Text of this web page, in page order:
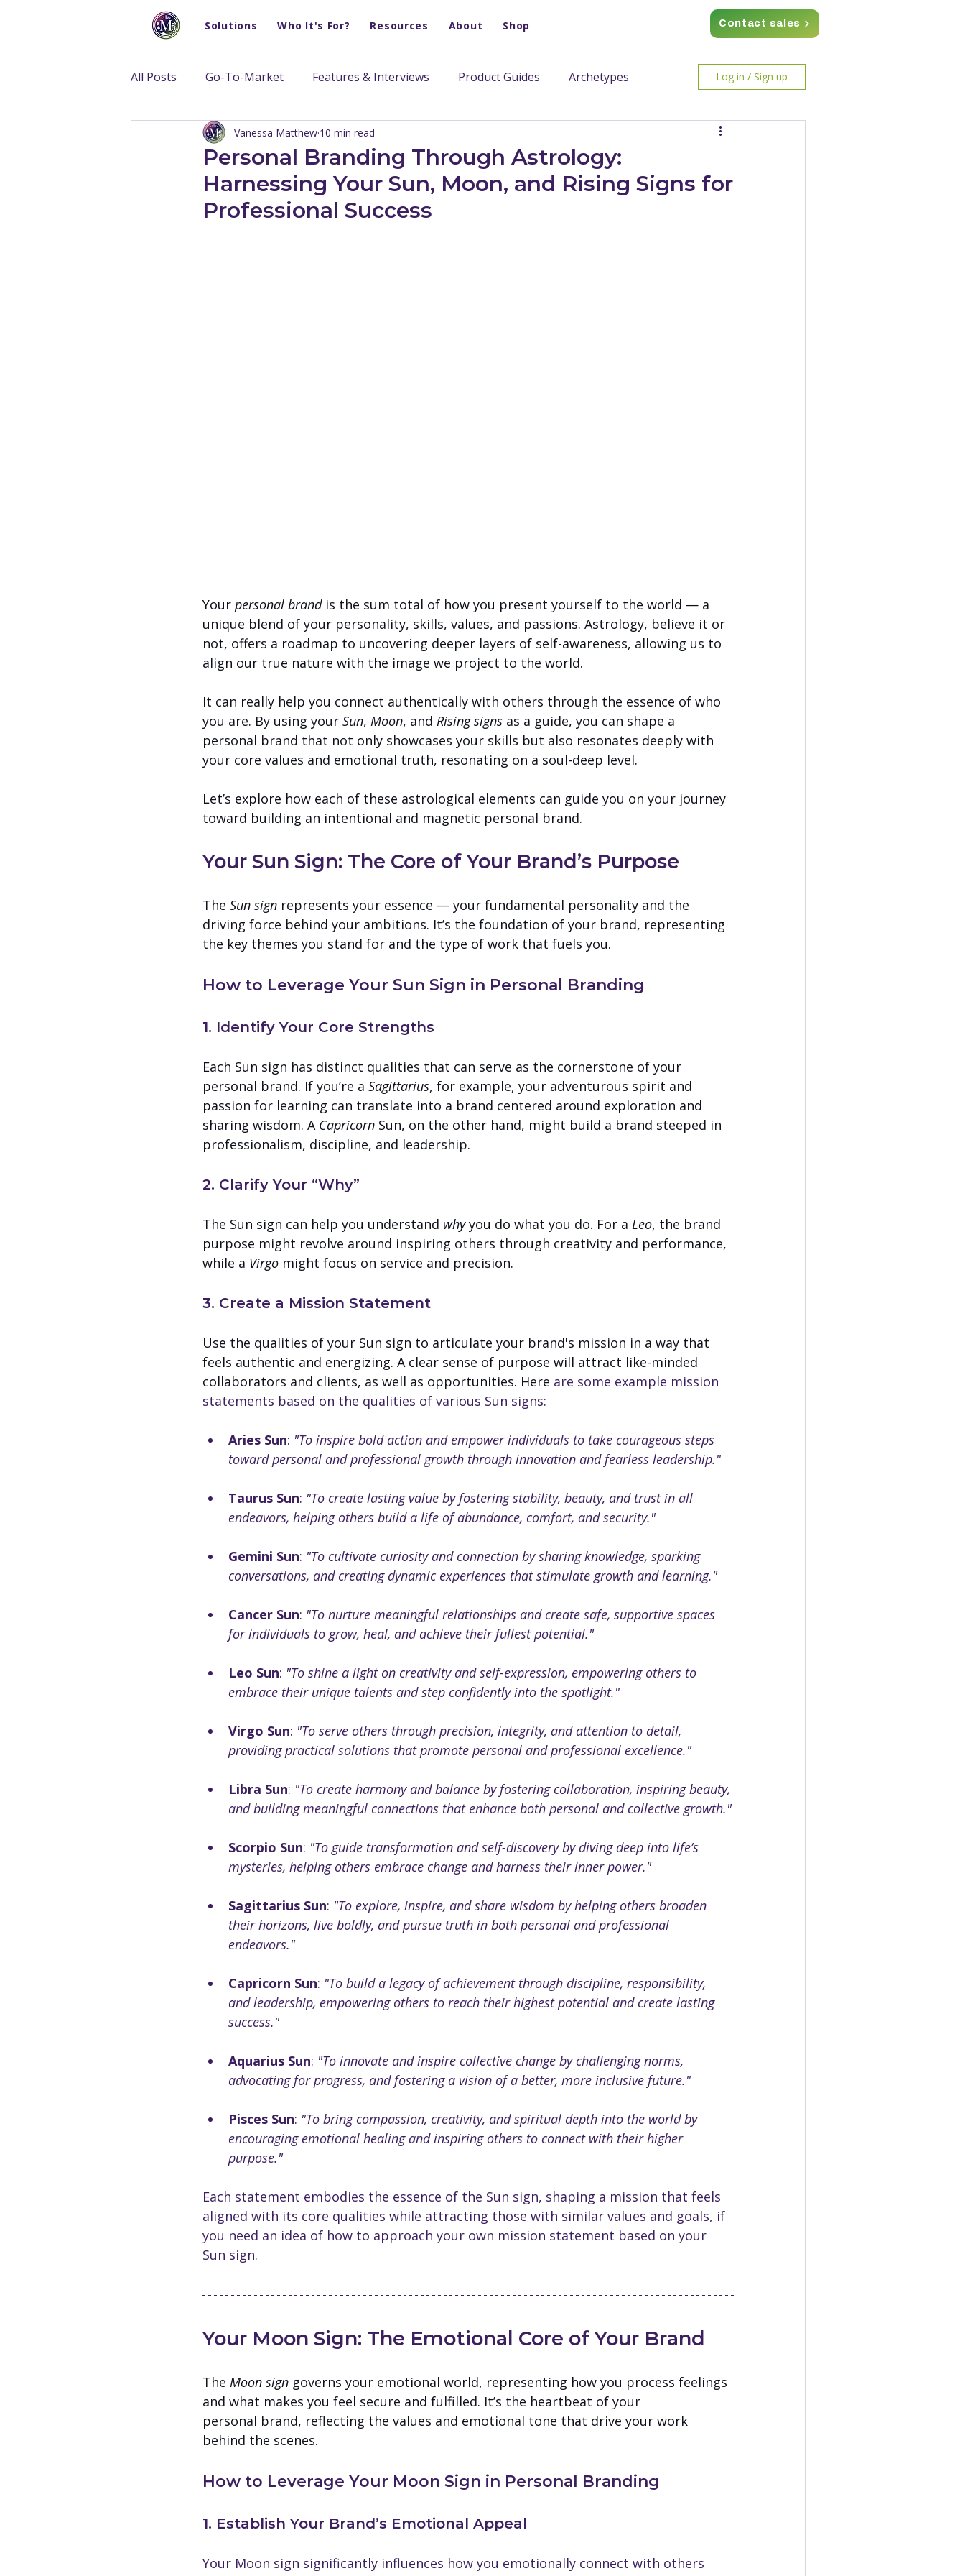
Solutions Who It's For? Resources About Shop Contact sales
All Posts Go-To-Market Features & Interviews Product Guides Archetypes Log in / Sign up
Personal Branding Through Astrology:
Harnessing Your Sun, Moon, and Rising Signs for
Professional Success
Vanessa Matthew 10 min read
Your personal brand is the sum total of how you present yourself to the world — a
unique blend of your personality, skills, values, and passions. Astrology, believe it or
not, offers a roadmap to uncovering deeper layers of self-awareness, allowing us to
align our true nature with the image we project to the world.
It can really help you connect authentically with others through the essence of who
you are. By using your Sun, Moon, and Rising signs as a guide, you can shape a
personal brand that not only showcases your skills but also resonates deeply with
your core values and emotional truth, resonating on a soul-deep level.
Let’s explore how each of these astrological elements can guide you on your journey
toward building an intentional and magnetic personal brand.
Your Sun Sign: The Core of Your Brand’s Purpose
The Sun sign represents your essence — your fundamental personality and the
driving force behind your ambitions. It’s the foundation of your brand, representing
the key themes you stand for and the type of work that fuels you.
How to Leverage Your Sun Sign in Personal Branding
1. Identify Your Core Strengths
Each Sun sign has distinct qualities that can serve as the cornerstone of your
personal brand. If you’re a Sagittarius, for example, your adventurous spirit and
passion for learning can translate into a brand centered around exploration and
sharing wisdom. A Capricorn Sun, on the other hand, might build a brand steeped in
professionalism, discipline, and leadership.
2. Clarify Your “Why”
The Sun sign can help you understand why you do what you do. For a Leo, the brand
purpose might revolve around inspiring others through creativity and performance,
while a Virgo might focus on service and precision.
3. Create a Mission Statement
Use the qualities of your Sun sign to articulate your brand's mission in a way that
feels authentic and energizing. A clear sense of purpose will attract like-minded
collaborators and clients, as well as opportunities. Here are some example mission
statements based on the qualities of various Sun signs:
Aries Sun: "To inspire bold action and empower individuals to take courageous steps
toward personal and professional growth through innovation and fearless leadership."
Taurus Sun: "To create lasting value by fostering stability, beauty, and trust in all
endeavors, helping others build a life of abundance, comfort, and security."
Gemini Sun: "To cultivate curiosity and connection by sharing knowledge, sparking
conversations, and creating dynamic experiences that stimulate growth and learning."
Cancer Sun: "To nurture meaningful relationships and create safe, supportive spaces
for individuals to grow, heal, and achieve their fullest potential."
Leo Sun: "To shine a light on creativity and self-expression, empowering others to
embrace their unique talents and step confidently into the spotlight."
Virgo Sun: "To serve others through precision, integrity, and attention to detail,
providing practical solutions that promote personal and professional excellence."
Libra Sun: "To create harmony and balance by fostering collaboration, inspiring beauty,
and building meaningful connections that enhance both personal and collective growth."
Scorpio Sun: "To guide transformation and self-discovery by diving deep into life’s
mysteries, helping others embrace change and harness their inner power."
Sagittarius Sun: "To explore, inspire, and share wisdom by helping others broaden
their horizons, live boldly, and pursue truth in both personal and professional
endeavors."
Capricorn Sun: "To build a legacy of achievement through discipline, responsibility,
and leadership, empowering others to reach their highest potential and create lasting
success."
Aquarius Sun: "To innovate and inspire collective change by challenging norms,
advocating for progress, and fostering a vision of a better, more inclusive future."
Pisces Sun: "To bring compassion, creativity, and spiritual depth into the world by
encouraging emotional healing and inspiring others to connect with their higher
purpose."
Each statement embodies the essence of the Sun sign, shaping a mission that feels
aligned with its core qualities while attracting those with similar values and goals, if
you need an idea of how to approach your own mission statement based on your
Sun sign.
Your Moon Sign: The Emotional Core of Your Brand
The Moon sign governs your emotional world, representing how you process feelings
and what makes you feel secure and fulfilled. It’s the heartbeat of your
personal brand, reflecting the values and emotional tone that drive your work
behind the scenes.
How to Leverage Your Moon Sign in Personal Branding
1. Establish Your Brand’s Emotional Appeal
Your Moon sign significantly influences how you emotionally connect with others